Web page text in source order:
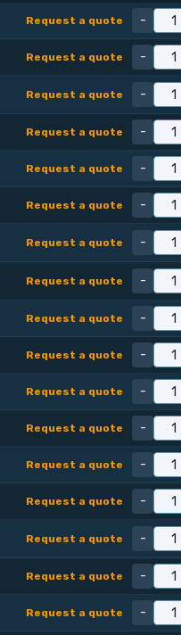
Request a quote -
Request a quote -
Request a quote -
Request a quote -
Request a quote -
Request a quote -
Request a quote -
Request a quote -
Request a quote -
Request a quote -
Request a quote -
Request a quote -
Request a quote -
Request a quote -
Request a quote -
Request a quote -
Request a quote -